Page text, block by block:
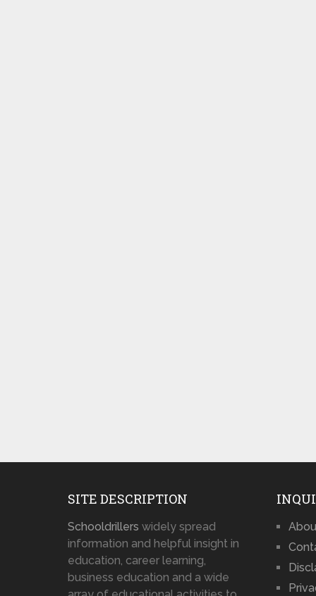
SITE DESCRIPTION
Schooldrillers widely spread
information and helpful insight in
education, career learning,
business education and a wide